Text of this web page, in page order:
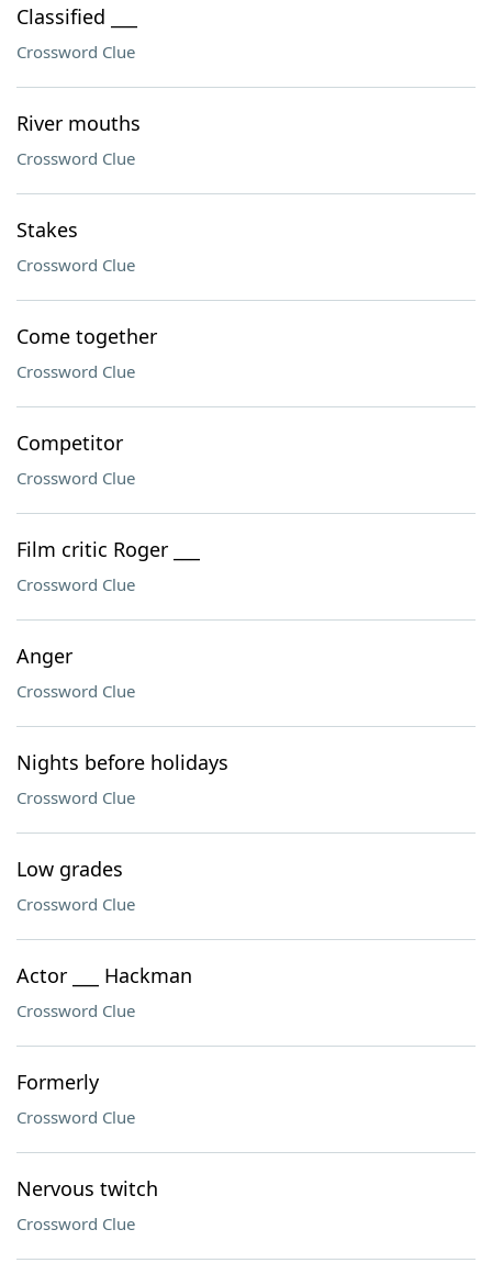
Classified ___
Crossword Clue
River mouths
Crossword Clue
Stakes
Crossword Clue
Come together
Crossword Clue
Competitor
Crossword Clue
Film critic Roger ___
Crossword Clue
Anger
Crossword Clue
Nights before holidays
Crossword Clue
Low grades
Crossword Clue
Actor ___ Hackman
Crossword Clue
Formerly
Crossword Clue
Nervous twitch
Crossword Clue